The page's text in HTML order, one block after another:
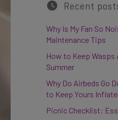
Recent
Why Is My Fan So
Maintenance Tips
How to Keep
Summer
Why Do Airbeds Go
to Keep Yours
Picnic Checklist: